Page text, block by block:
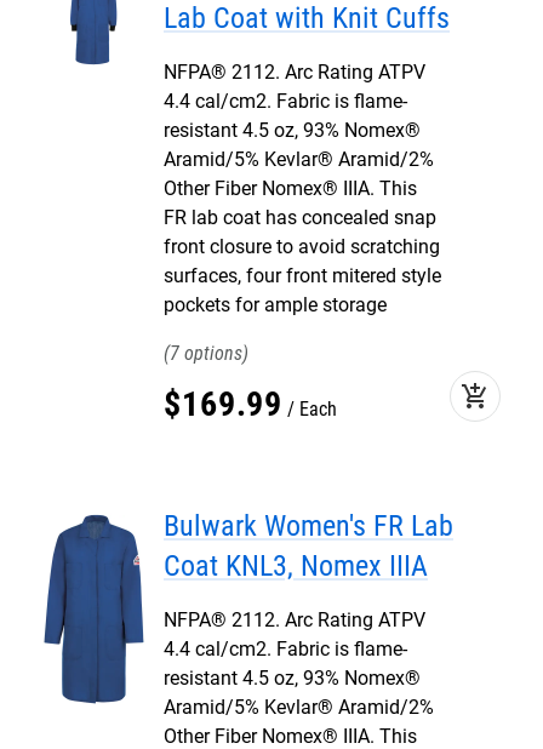
Lab Coat with Knit Cuffs
NFPA® 2112. Arc Rating ATPV
4.4 cal/cm2. Fabric is flame-
resistant 4.5 oz, 93% Nomex®
Aramid/5% Kevlar® Aramid/2%
Other Fiber Nomex® IIIA. This
FR lab coat has concealed snap
front closure to avoid scratching
surfaces, four front mitered style
pockets for ample storage
7
$169.99 Each add_shopping_cart
Bulwark Women's FR Lab
Coat KNL3, Nomex IIIA
NFPA® 2112. Arc Rating ATPV
4.4 cal/cm2. Fabric is flame-
resistant 4.5 oz, 93% Nomex®
Aramid/5% Kevlar® Aramid/2%
Other Fiber Nomex® IIIA. This